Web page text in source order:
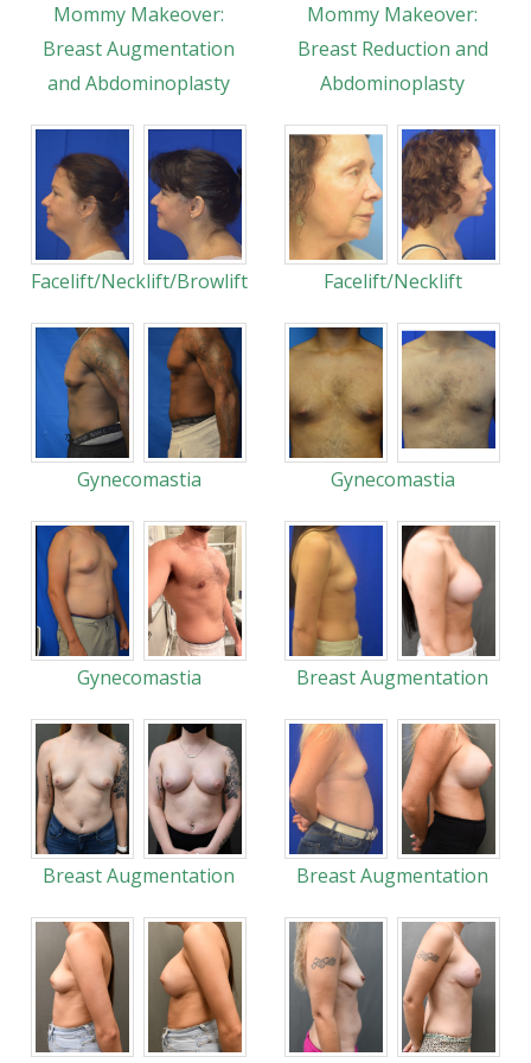
Mommy Makeover:
Breast Augmentation
and Abdominoplasty
Mommy Makeover:
Breast Reduction and
Abdominoplasty
Facelift/Necklift/Browlift Facelift/Necklift
Gynecomastia Gynecomastia
Gynecomastia Breast Augmentation
Breast Augmentation Breast Augmentation